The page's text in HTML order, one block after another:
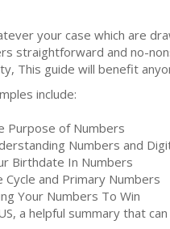
your case which are
straightforward and no-
This guide will benefit
include:
Purpose of Numbers
Numbers and
Birthdate In Numbers
Cycle and Primary Numbers
Your Numbers To Win
a helpful summary that